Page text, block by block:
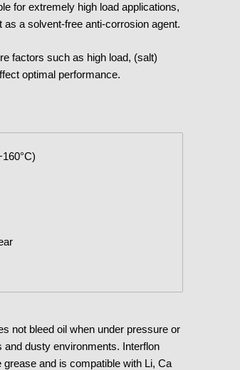
for extremely high load applications,
a solvent-free anti-corrosion agent.
factors such as high load, (salt)
optimal performance.
not bleed oil when under pressure or
and dusty environments. Interflon
and is compatible with Li, Ca